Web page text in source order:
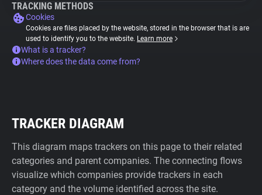
TRACKING METHODS
Cookies
Cookies are files placed by the website, stored in the browser that is are
used to identify you to the website. Learn more
What is a tracker?
Where does the data come from?
TRACKER DIAGRAM
This diagram maps trackers on this page to their related
categories and parent companies. The connecting flows
visualize which companies provide trackers in each
category and the volume identified across the site.